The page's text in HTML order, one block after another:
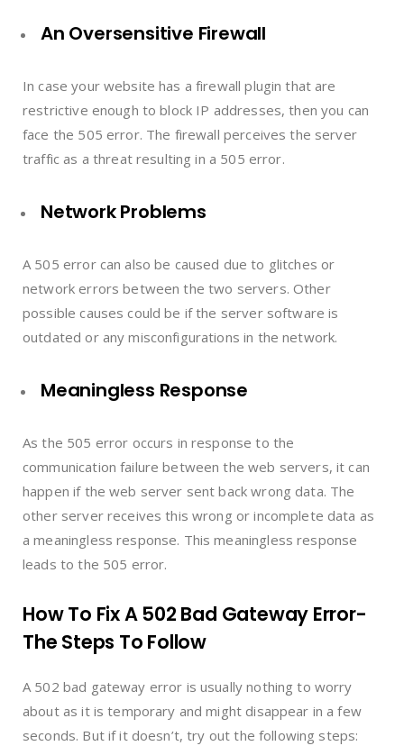
An Oversensitive Firewall
In case your website has a firewall plugin that are
restrictive enough to block IP addresses, then you can
face the 505 error. The firewall perceives the server
traffic as a threat resulting in a 505 error.
Network Problems
A 505 error can also be caused due to glitches or
network errors between the two servers. Other
possible causes could be if the server software is
outdated or any misconfigurations in the network.
Meaningless Response
As the 505 error occurs in response to the
communication failure between the web servers, it can
happen if the web server sent back wrong data. The
other server receives this wrong or incomplete data as
a meaningless response. This meaningless response
leads to the 505 error.
How To Fix A 502 Bad Gateway Error-
The Steps To Follow
A 502 bad gateway error is usually nothing to worry
about as it is temporary and might disappear in a few
seconds. But if it doesn’t, try out the following steps: